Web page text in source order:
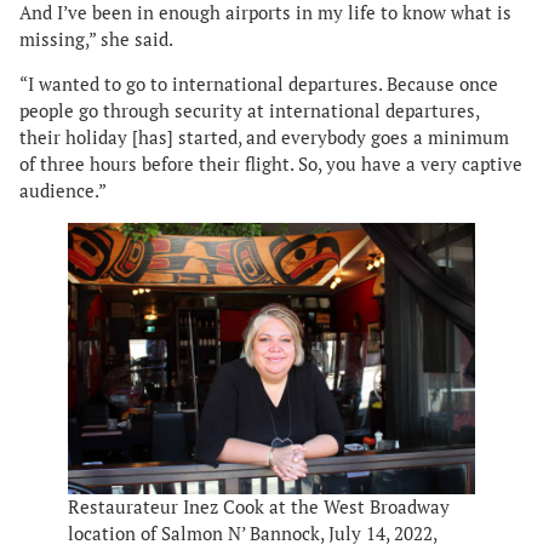
And I’ve been in enough airports in my life to know what is
missing,” she said.
“I wanted to go to international departures. Because once
people go through security at international departures,
their holiday [has] started, and everybody goes a minimum
of three hours before their flight. So, you have a very captive
audience.”
Restaurateur Inez Cook at the West Broadway
location of Salmon N’ Bannock, July 14, 2022,